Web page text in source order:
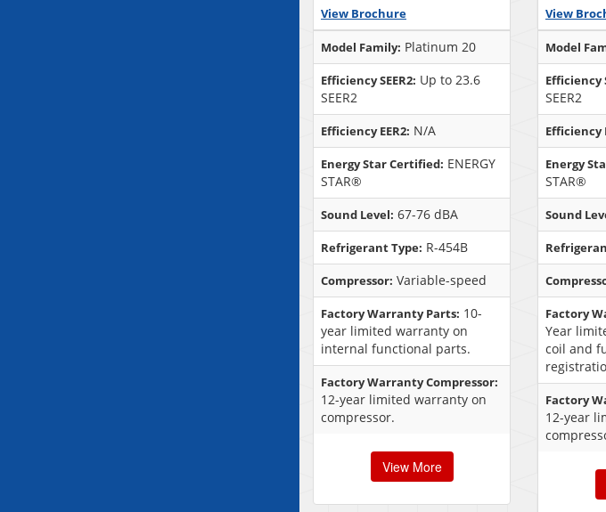
View Brochure
Model Family: Platinum 20
Efficiency SEER2: Up to 23.6
SEER2
Efficiency EER2: N/A
Energy Star Certified: ENERGY
STAR®
Sound Level: 67-76 dBA
Refrigerant Type: R-454B
Compressor: Variable-speed
Factory Warranty Parts: 10-
year limited warranty on
internal functional parts.
Factory Warranty Compressor:
12-year limited warranty on
compressor.
View More
View
Model
Efficiency
SEER2
Efficiency
Energy
STAR®
Sound
Factory
Year
coil and
Factory
12-year